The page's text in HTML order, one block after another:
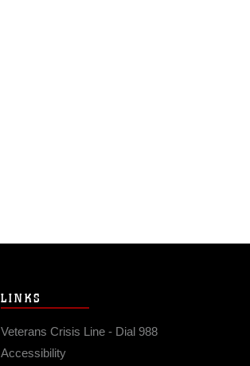
LINKS
Veterans Crisis Line - Dial 988
Accessibility